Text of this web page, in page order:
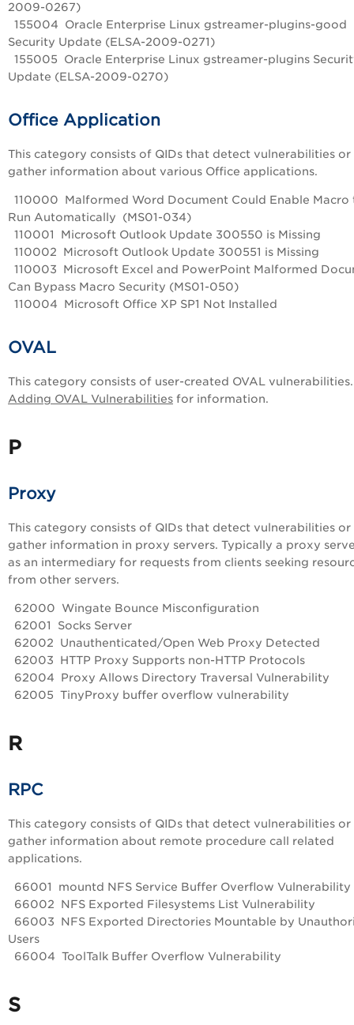
2009-0267)
155004 Oracle Enterprise Linux gstreamer-plugins-good
Security Update (ELSA-2009-0271)
155005 Oracle Enterprise Linux gstreamer-plugins
Update (ELSA-2009-0270)
Office Application
This category consists of QIDs that detect vulnerabilities or
gather information about various Office applications.
110000 Malformed Word Document Could Enable Macro
Run Automatically (MS01-034)
110001 Microsoft Outlook Update 300550 is Missing
110002 Microsoft Outlook Update 300551 is Missing
110003 Microsoft Excel and PowerPoint Malformed
Can Bypass Macro Security (MS01-050)
110004 Microsoft Office XP SP1 Not Installed
OVAL
This category consists of user-created OVAL vulnerabilities.
Adding OVAL Vulnerabilities for information.
P
Proxy
This category consists of QIDs that detect vulnerabilities or
gather information in proxy servers. Typically a proxy
as an intermediary for requests from clients seeking
from other servers.
62000 Wingate Bounce Misconfiguration
62001 Socks Server
62002 Unauthenticated/Open Web Proxy Detected
62003 HTTP Proxy Supports non-HTTP Protocols
62004 Proxy Allows Directory Traversal Vulnerability
62005 TinyProxy buffer overflow vulnerability
R
RPC
This category consists of QIDs that detect vulnerabilities or
gather information about remote procedure call related
applications.
66001 mountd NFS Service Buffer Overflow Vulnerability
66002 NFS Exported Filesystems List Vulnerability
66003 NFS Exported Directories Mountable by
Users
66004 ToolTalk Buffer Overflow Vulnerability
S